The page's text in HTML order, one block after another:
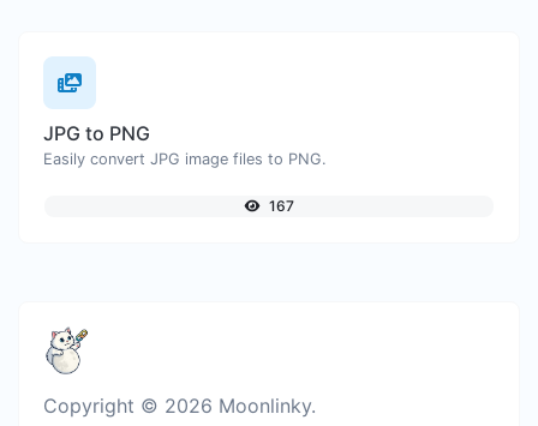
JPG to PNG
Easily convert JPG image files to PNG.
167
Copyright © 2026 Moonlinky.